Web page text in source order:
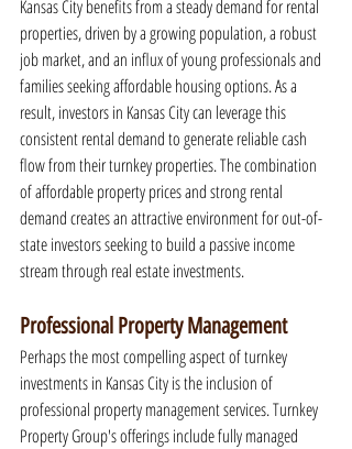
Kansas City benefits from a steady demand for rental
properties, driven by a growing population, a robust
job market, and an influx of young professionals and
families seeking affordable housing options. As a
result, investors in Kansas City can leverage this
consistent rental demand to generate reliable cash
flow from their turnkey properties. The combination
of affordable property prices and strong rental
demand creates an attractive environment for out-of-
state investors seeking to build a passive income
stream through real estate investments.
Professional Property Management
Perhaps the most compelling aspect of turnkey
investments in Kansas City is the inclusion of
professional property management services. Turnkey
Property Group's offerings include fully managed